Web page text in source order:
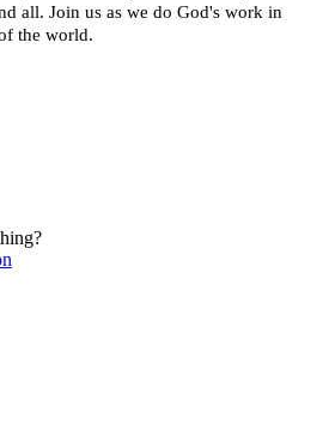
all. Join us as we do God's work in
the world.